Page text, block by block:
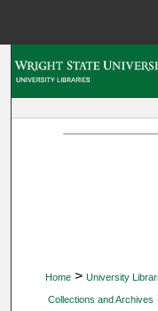
Home > University
Collections and Archives